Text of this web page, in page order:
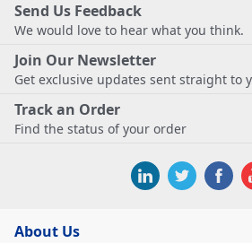
Send Us Feedback
We would love to hear what you think.
Join Our Newsletter
Get exclusive updates sent straight to
Track an Order
Find the status of your order
About Us